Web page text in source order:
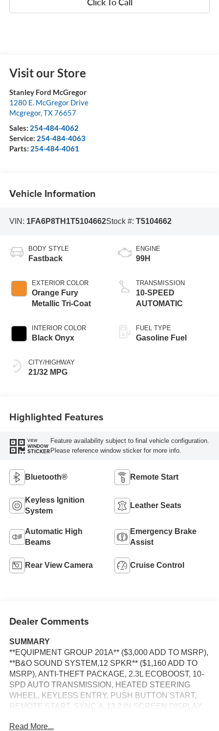
Visit our Store
Stanley Ford McGregor
1280 E. McGregor Drive
Mcgregor,TX76657
Sales: 254-484-4062
Service: 254-484-4063
Parts: 254-484-4061
Vehicle Information
VIN: 1FA6P8TH1T5104662Stock #: T5104662
BODY STYLE
Fastback
EXTERIOR COLOR
Orange Fury
Metallic Tri-Coat
INTERIOR COLOR
Black Onyx
CITY/HIGHWAY
21/32 MPG
ENGINE
99H
TRANSMISSION
10-SPEED
AUTOMATIC
FUEL TYPE
Gasoline Fuel
Highlighted Features
VIEW
WINDOW
STICKER
Feature availability subject to final vehicle configuration.
Please reference window sticker for more info.
Bluetooth® Remote Start
Keyless Ignition
System
Leather Seats
Automatic High
Beams
Emergency Brake
Assist
Rear View Camera Cruise Control
Dealer Comments
SUMMARY
**EQUIPMENT GROUP 201A** ($3,000 ADD TO MSRP),
**B&O SOUND SYSTEM,12 SPKR** ($1,160 ADD TO
MSRP), ANTI-THEFT PACKAGE, 2.3L ECOBOOST, 10-
SPD AUTO TRANSMISSION, HEATED STEERING
WHEEL, KEYLESS ENTRY, PUSH BUTTON START,
REMOTE START, SYNC 4, 13.2 IN SCREEN DISPLAY,
SYSTEM, SIRIUS XM RADIO, TRACK APPS, REAR
Read More...